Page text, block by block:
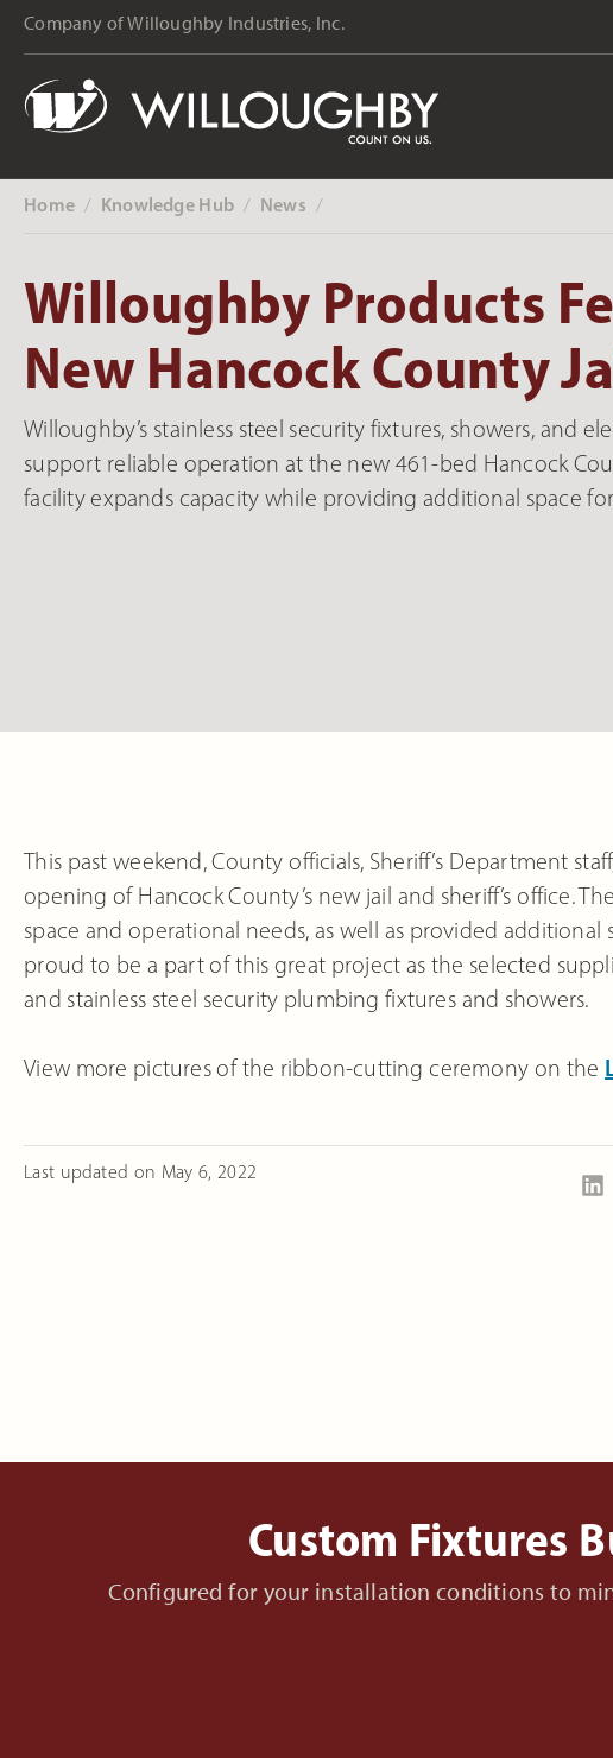
Company of Willoughby Industries, Inc.
Home‎ / Knowledge Hub ‎ / News ‎ /
Willoughby Products
New Hancock County
Willoughby’s stainless steel security fixtures, showers, and
support reliable operation at the new 461-bed Hancock
facility expands capacity while providing additional space
This past weekend, County officials, Sheriff’s Department
opening of Hancock County’s new jail and sheriff’s office.
space and operational needs, as well as provided
proud to be a part of this great project as the selected
and stainless steel security plumbing fixtures and showers.
View more pictures of the ribbon-cutting ceremony on the
Last updated on May 6, 2022
Custom Fixtures
Configured for your installation conditions to